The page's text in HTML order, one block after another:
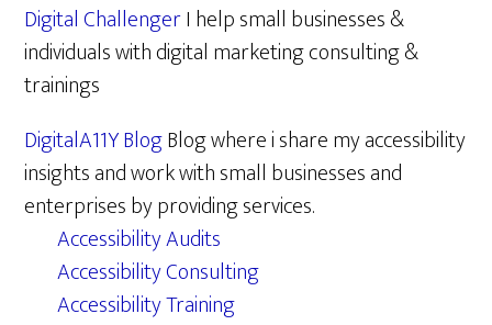
Digital ChallengerI help small businesses &
individuals with digital marketing consulting &
trainings
DigitalA11Y BlogBlog where i share my accessibility
insights and work with small businesses and
enterprises by providing services.
Accessibility Audits
Accessibility Consulting
Accessibility Training